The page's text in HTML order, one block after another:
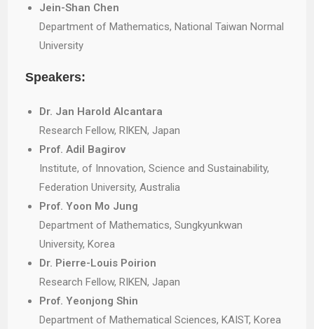
Jein-Shan Chen
Department of Mathematics, National Taiwan Normal
University
Speakers:
Dr. Jan Harold Alcantara
Research Fellow, RIKEN, Japan
Prof. Adil Bagirov
Institute, of Innovation, Science and Sustainability,
Federation University, Australia
Prof. Yoon Mo Jung
Department of Mathematics, Sungkyunkwan
University, Korea
Dr. Pierre-Louis Poirion
Research Fellow, RIKEN, Japan
Prof. Yeonjong Shin
Department of Mathematical Sciences, KAIST, Korea